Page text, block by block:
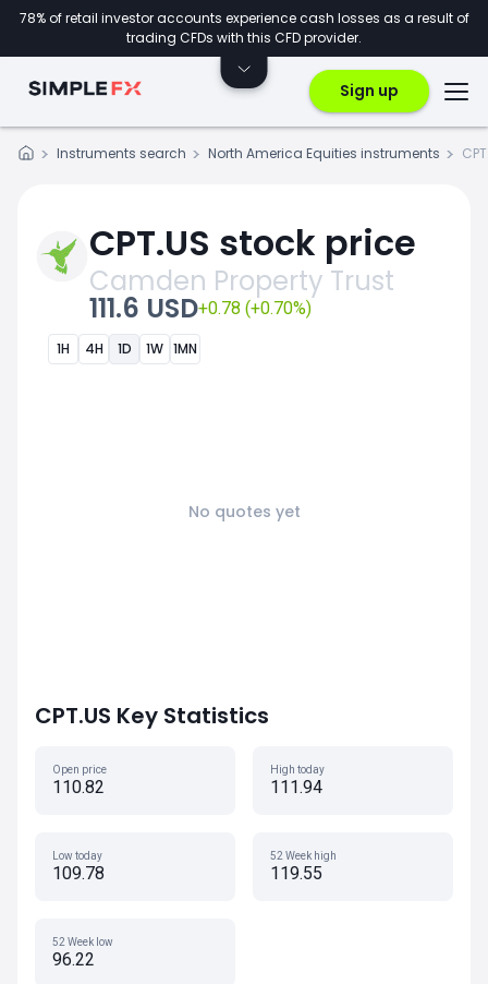
78% of retail investor accounts experience cash losses as a result of
trading CFDs with this CFD provider.
Sign up
Instruments search North America Equities instruments
CPT.US stock price
Camden Property Trust
111.6 USD+0.78 (+0.70%)
1H 4H 1D 1W 1MN
No quotes yet
CPT.US Key Statistics
Open price
110.82
High today
111.94
Low today
109.78
52 Week high
119.55
52 Week low
96.22